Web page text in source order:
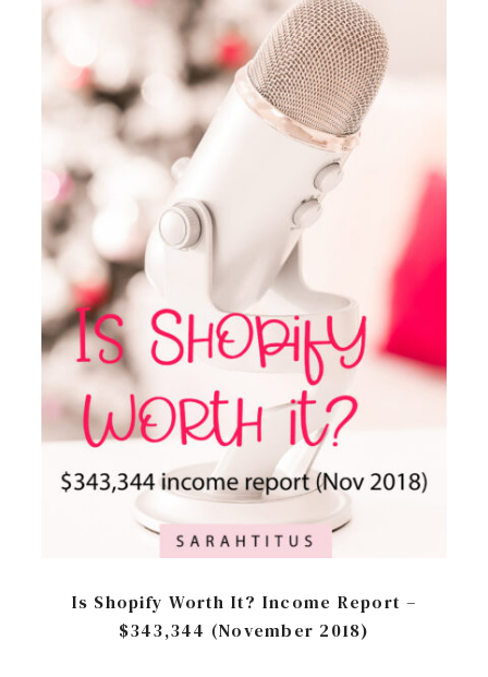
Is Shopify Worth It? Income Report –
$343,344 (November 2018)